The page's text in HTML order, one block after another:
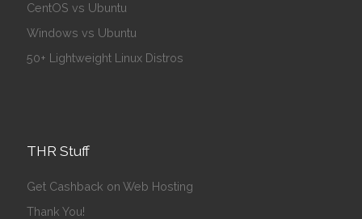
CentOS vs Ubuntu
Windows vs Ubuntu
50+ Lightweight Linux Distros
THR Stuff
Get Cashback on Web Hosting
Thank You!